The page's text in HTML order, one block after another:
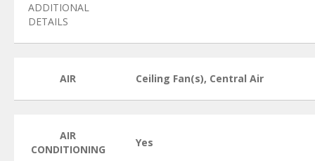
ADDITIONAL
DETAILS
AIR Ceiling Fan(s), Central Air
AIR
CONDITIONING
Yes